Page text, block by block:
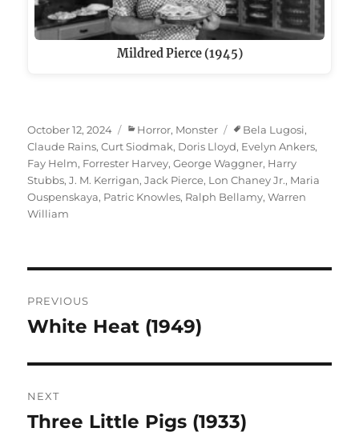
Mildred Pierce (1945)
Posted
on
October 12, 2024 Categories
Horror, Monster Tags
Bela Lugosi,
Claude Rains,Curt Siodmak, Doris Lloyd, Evelyn Ankers,
Fay Helm, Forrester Harvey,George Waggner, Harry
Stubbs,J. M. Kerrigan,Jack Pierce, Lon Chaney Jr., Maria
Ouspenskaya, Patric Knowles, Ralph Bellamy,Warren
William
navigation
PREVIOUS
Previous
White Heat (1949)
NEXT
Next
Three Little Pigs (1933)